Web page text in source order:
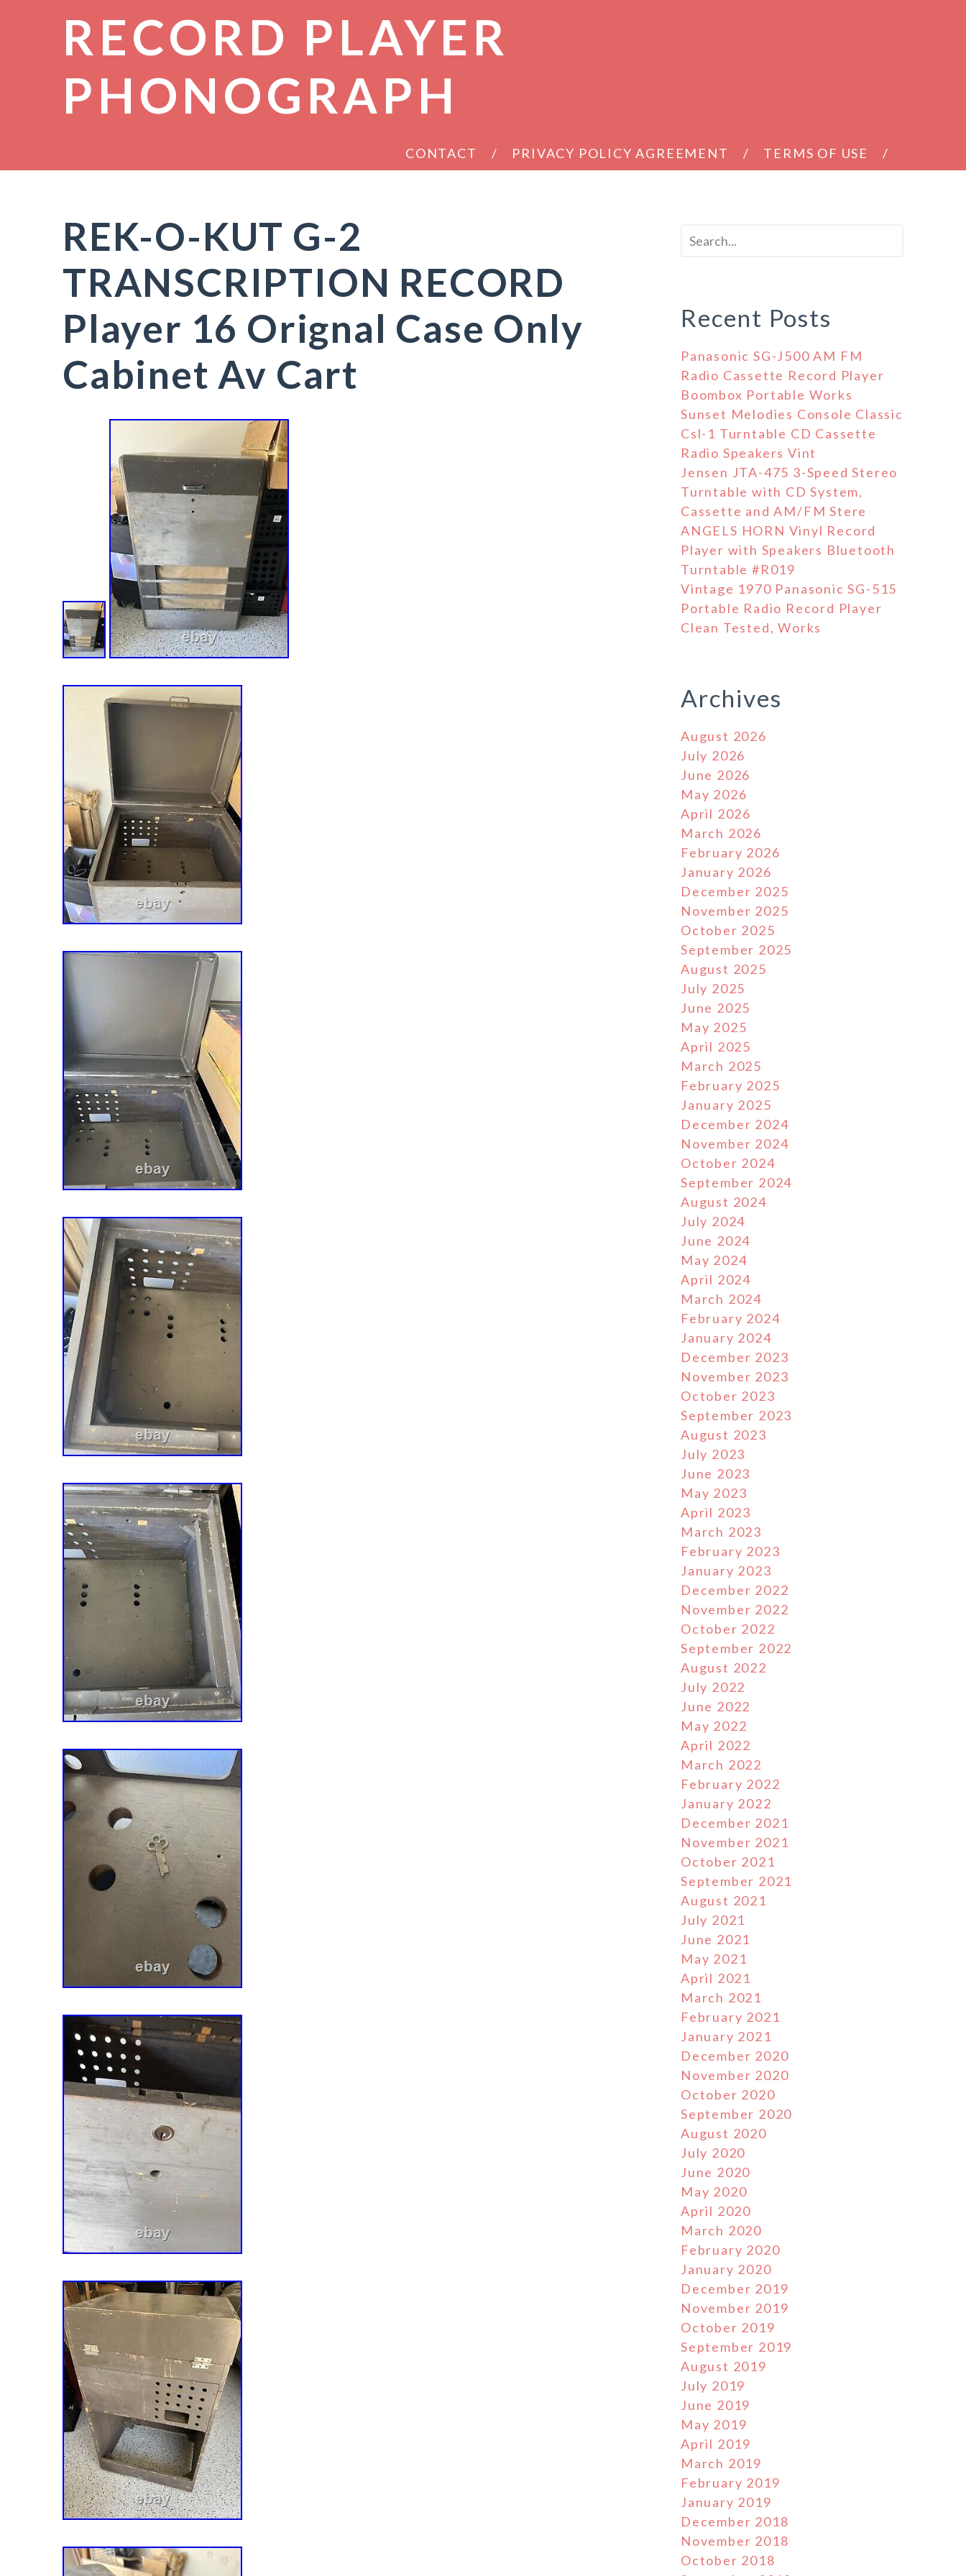
RECORD PLAYER
PHONOGRAPH
CONTACT PRIVACY POLICY AGREEMENT TERMS OF USE
REK-O-KUT G-2
TRANSCRIPTION RECORD
Player 16 Orignal Case Only
Cabinet Av Cart
Recent Posts
Panasonic SG-J500 AM FM
Radio Cassette Record Player
Boombox Portable Works
Sunset Melodies Console Classic
Csl-1 Turntable CD Cassette
Radio Speakers Vint
Jensen JTA-475 3-Speed Stereo
Turntable with CD System,
Cassette and AM/FM Stere
ANGELS HORN Vinyl Record
Player with Speakers Bluetooth
Turntable #R019
Vintage 1970 Panasonic SG-515
Portable Radio Record Player
Clean Tested, Works
Archives
August 2026
July 2026
June 2026
May 2026
April 2026
March 2026
February 2026
January 2026
December 2025
November 2025
October 2025
September 2025
August 2025
July 2025
June 2025
May 2025
April 2025
March 2025
February 2025
January 2025
December 2024
November 2024
October 2024
September 2024
August 2024
July 2024
June 2024
May 2024
April 2024
March 2024
February 2024
January 2024
December 2023
November 2023
October 2023
September 2023
August 2023
July 2023
June 2023
May 2023
April 2023
March 2023
February 2023
January 2023
December 2022
November 2022
October 2022
September 2022
August 2022
July 2022
June 2022
May 2022
April 2022
March 2022
February 2022
January 2022
December 2021
November 2021
October 2021
September 2021
August 2021
July 2021
June 2021
May 2021
April 2021
March 2021
February 2021
January 2021
December 2020
November 2020
October 2020
September 2020
August 2020
July 2020
June 2020
May 2020
April 2020
March 2020
February 2020
January 2020
December 2019
November 2019
October 2019
September 2019
August 2019
July 2019
June 2019
May 2019
April 2019
March 2019
February 2019
January 2019
December 2018
November 2018
October 2018